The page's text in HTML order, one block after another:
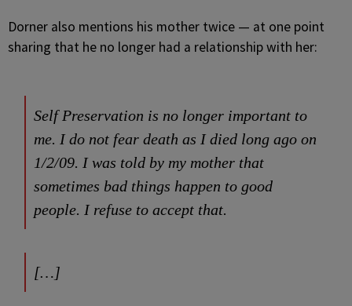
Dorner also mentions his mother twice — at one point
sharing that he no longer had a relationship with her:
Self Preservation is no longer important to
me. I do not fear death as I died long ago on
1/2/09. I was told by my mother that
sometimes bad things happen to good
people. I refuse to accept that.
[…]